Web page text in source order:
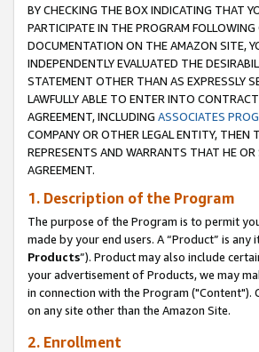
BY CHECKING THE BOX INDICATING THAT
PARTICIPATE IN THE PROGRAM
DOCUMENTATION ON THE AMAZON SITE,
INDEPENDENTLY EVALUATED THE
STATEMENT OTHER THAN AS EXPRESSLY
LAWFULLY ABLE TO ENTER INTO
AGREEMENT, INCLUDING ASSOCIATES
COMPANY OR OTHER LEGAL ENTITY, THEN
REPRESENTS AND WARRANTS THAT HE
AGREEMENT.
1. Description of the Program
The purpose of the Program is to permit
made by your end users. A “Product” is
Products”). Product may also include
your advertisement of Products, we may
in connection with the Program
on any site other than the Amazon Site.
2. Enrollment